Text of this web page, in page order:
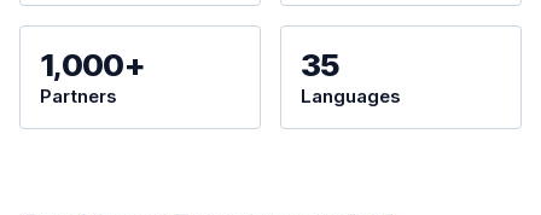
1,000+
Partners
35
Languages